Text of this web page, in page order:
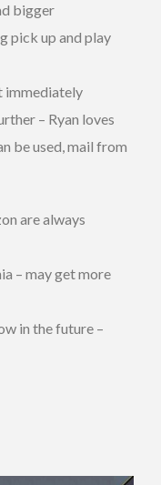
bigger
pick up and play
immediately
– Ryan loves
be used, mail from
are always
– may get more
in the future –